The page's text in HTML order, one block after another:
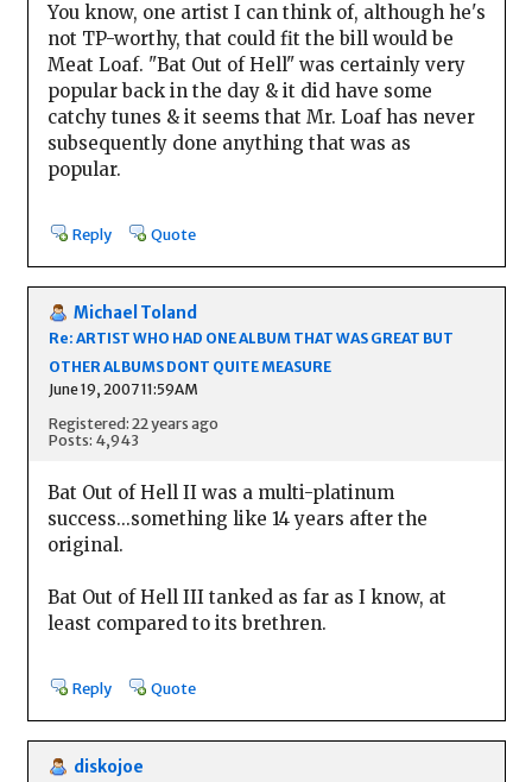
You know, one artist I can think of, although he's
not TP-worthy, that could fit the bill would be
Meat Loaf. "Bat Out of Hell" was certainly very
popular back in the day & it did have some
catchy tunes & it seems that Mr. Loaf has never
subsequently done anything that was as
popular.
Reply Quote
Michael Toland
Re: ARTIST WHO HAD ONE ALBUM THAT WAS GREAT BUT
OTHER ALBUMS DONT QUITE MEASURE
June 19, 2007 11:59AM
Registered: 22 years ago
Posts: 4,943
Bat Out of Hell II was a multi-platinum
success...something like 14 years after the
original.
Bat Out of Hell III tanked as far as I know, at
least compared to its brethren.
Reply Quote
diskojoe